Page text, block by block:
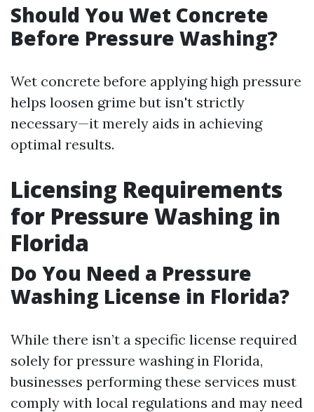
Should You Wet Concrete
Before Pressure Washing?
Wet concrete before applying high pressure
helps loosen grime but isn't strictly
necessary—it merely aids in achieving
optimal results.
Licensing Requirements
for Pressure Washing in
Florida
Do You Need a Pressure
Washing License in Florida?
While there isn’t a specific license required
solely for pressure washing in Florida,
businesses performing these services must
comply with local regulations and may need